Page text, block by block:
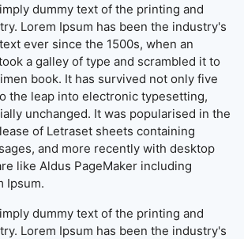
dummy text of the printing and
Lorem Ipsum has been the industry's
ever since the 1500s, when an
a galley of type and scrambled it to
book. It has survived not only five
the leap into electronic typesetting,
unchanged. It was popularised in the
of Letraset sheets containing
and more recently with desktop
like Aldus PageMaker including
Ipsum.
dummy text of the printing and
Lorem Ipsum has been the industry's